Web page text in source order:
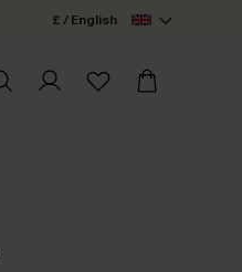
£ / English